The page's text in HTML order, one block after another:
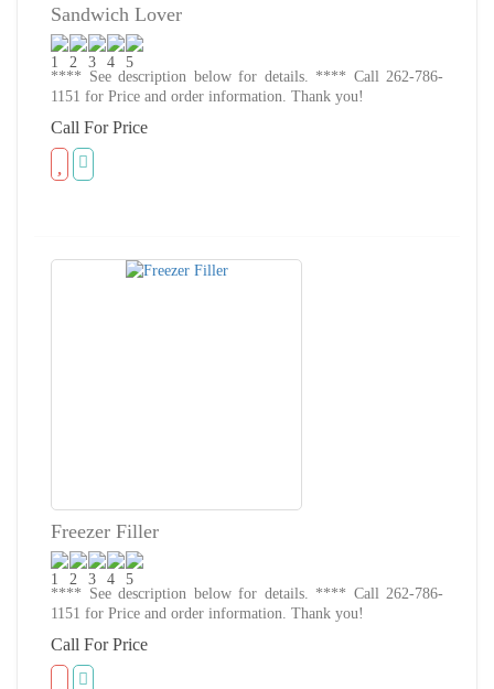
Sandwich Lover
**** See description below for details. **** Call 262-786-
1151 for Price and order information. Thank you!
Call For Price
Freezer Filler
**** See description below for details. **** Call 262-786-
1151 for Price and order information. Thank you!
Call For Price